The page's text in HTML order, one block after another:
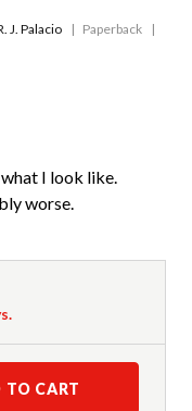
J. Palacio
Paperback
I look like.
worse.
TO CART